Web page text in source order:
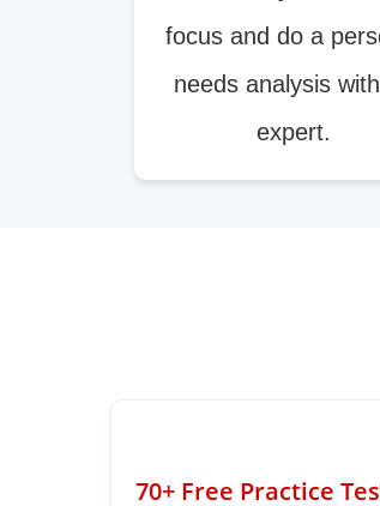
focus and do a
needs analysis
expert.
70+ Free Practice